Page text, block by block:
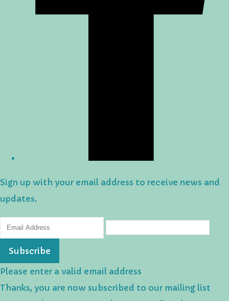
Sign up with your email address to receive news and
updates.
Subscribe
Please enter a valid email address
Thanks, you are now subscribed to our mailing list